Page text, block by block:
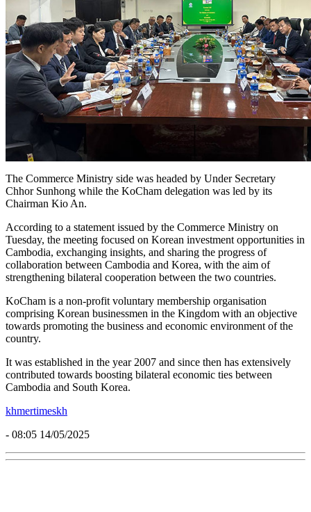
The Commerce Ministry side was headed by Under Secretary
Chhor Sunhong while the KoCham delegation was led by its
Chairman Kio An.
According to a statement issued by the Commerce Ministry on
Tuesday, the meeting focused on Korean investment opportunities in
Cambodia, exchanging insights, and sharing the progress of
collaboration between Cambodia and Korea, with the aim of
strengthening bilateral cooperation between the two countries.
KoCham is a non-profit voluntary membership organisation
comprising Korean businessmen in the Kingdom with an objective
towards promoting the business and economic environment of the
country.
It was established in the year 2007 and since then has extensively
contributed towards boosting bilateral economic ties between
Cambodia and South Korea.
khmertimeskh
- 08:05 14/05/2025